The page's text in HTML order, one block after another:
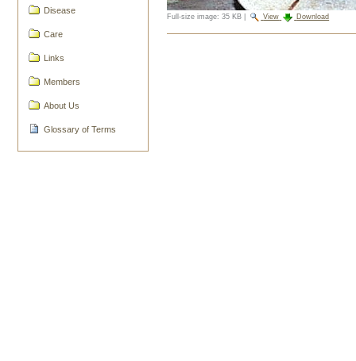
Disease
Care
Links
Members
About Us
Glossary of Terms
Full-size image: 35 KB View Download